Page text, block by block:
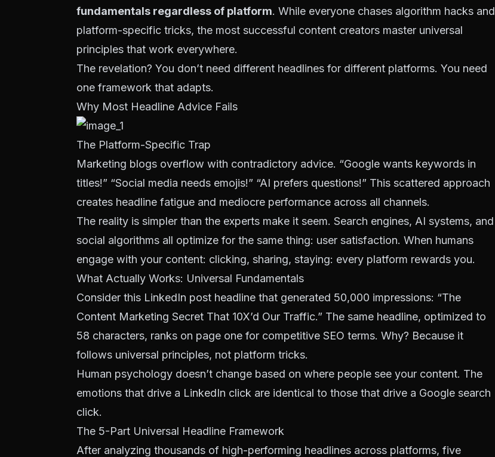
fundamentals regardless of platform. While everyone chases algorithm hacks and
platform-specific tricks, the most successful content creators master universal
principles that work everywhere.
The revelation? You don’t need different headlines for different platforms. You need
one framework that adapts.
Why Most Headline Advice Fails
The Platform-Specific Trap
Marketing blogs overflow with contradictory advice. “Google wants keywords in
titles!” “Social media needs emojis!” “AI prefers questions!” This scattered approach
creates headline fatigue and mediocre performance across all channels.
The reality is simpler than the experts make it seem. Search engines, AI systems, and
social algorithms all optimize for the same thing: user satisfaction. When humans
engage with your content: clicking, sharing, staying: every platform rewards you.
What Actually Works: Universal Fundamentals
Consider this LinkedIn post headline that generated 50,000 impressions: “The
Content Marketing Secret That 10X’d Our Traffic.” The same headline, optimized to
58 characters, ranks on page one for competitive SEO terms. Why? Because it
follows universal principles, not platform tricks.
Human psychology doesn’t change based on where people see your content. The
emotions that drive a LinkedIn click are identical to those that drive a Google search
click.
The 5-Part Universal Headline Framework
After analyzing thousands of high-performing headlines across platforms, five